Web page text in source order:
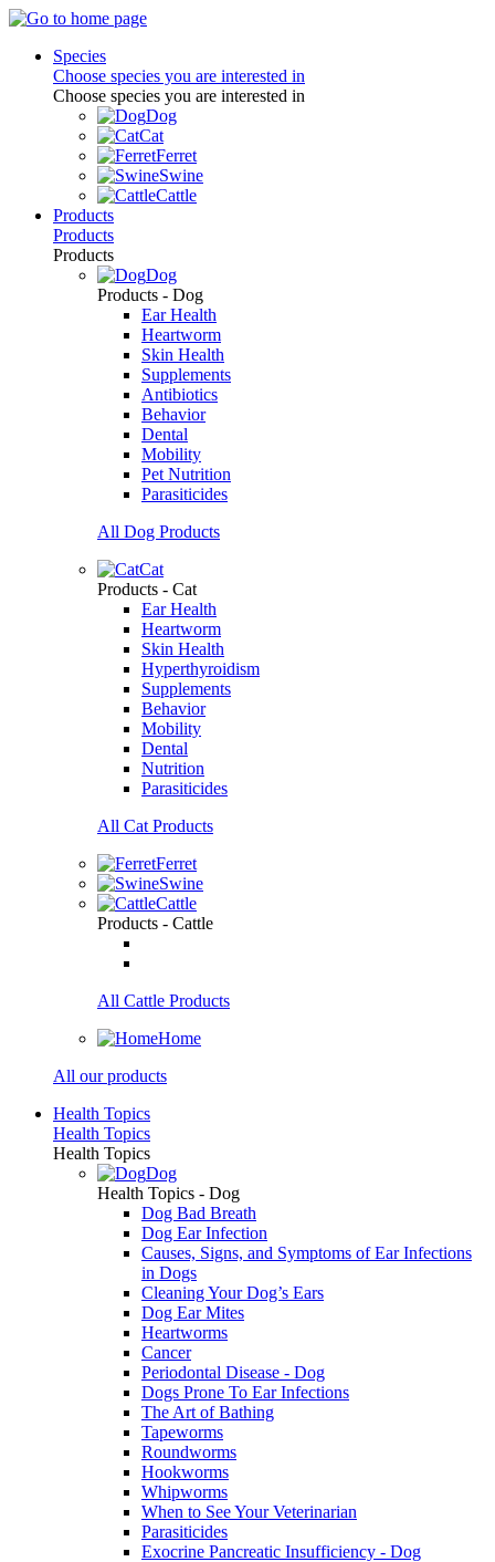
Species
Choose species you are interested in
Choose species you are interested in
Dog
Cat
Ferret
Swine
Cattle
Products
Products
Products
Dog
Products - Dog
Ear Health
Heartworm
Skin Health
Supplements
Antibiotics
Behavior
Dental
Mobility
Pet Nutrition
Parasiticides
All Dog Products
Cat
Products - Cat
Ear Health
Heartworm
Skin Health
Hyperthyroidism
Supplements
Behavior
Mobility
Dental
Nutrition
Parasiticides
All Cat Products
Ferret
Swine
Cattle
Products - Cattle
All Cattle Products
Home
All our products
Health Topics
Health Topics
Health Topics
Dog
Health Topics - Dog
Dog Bad Breath
Dog Ear Infection
Causes, Signs, and Symptoms of Ear Infections
in Dogs
Cleaning Your Dog’s Ears
Dog Ear Mites
Heartworms
Cancer
Periodontal Disease - Dog
Dogs Prone To Ear Infections
The Art of Bathing
Tapeworms
Roundworms
Hookworms
Whipworms
When to See Your Veterinarian
Parasiticides
Exocrine Pancreatic Insufficiency - Dog